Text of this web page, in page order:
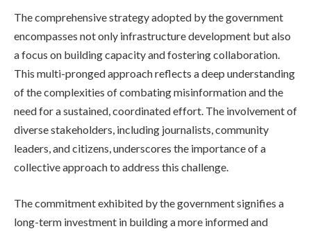
The comprehensive strategy adopted by the government
encompasses not only infrastructure development but also
a focus on building capacity and fostering collaboration.
This multi-pronged approach reflects a deep understanding
of the complexities of combating misinformation and the
need for a sustained, coordinated effort. The involvement of
diverse stakeholders, including journalists, community
leaders, and citizens, underscores the importance of a
collective approach to address this challenge.
The commitment exhibited by the government signifies a
long-term investment in building a more informed and